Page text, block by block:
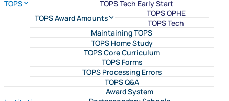
TOPS
TOPS Tech Early Start
TOPS Award Amounts
TOPS OPHE
TOPS Tech
Maintaining TOPS
TOPS Home Study
TOPS Core Curriculum
TOPS Forms
TOPS Processing Errors
TOPS Q&A
Award System